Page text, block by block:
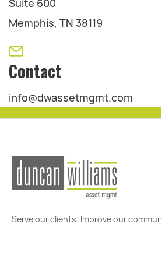
Suite 600
Memphis, TN 38119
Contact
info@dwassetmgmt.com
Serve our clients. Improve our